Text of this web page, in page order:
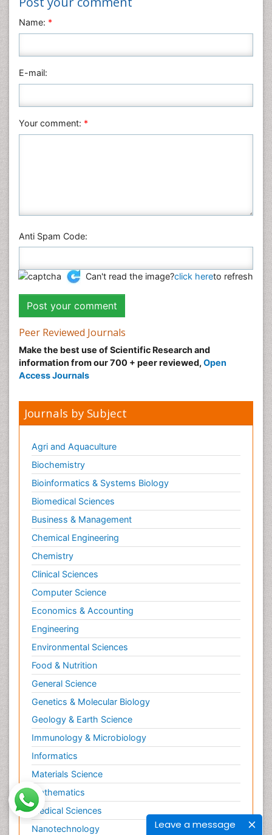
Leave a message
Nursing & Health Care
Physics
Plant Sciences
Veterinary Sciences
Name: *
E-mail:
Your comment: *
Anti Spam Code:
Can't read the image?click hereto refresh
Peer Reviewed Journals
Make the best use of Scientific Research and
information from our 700 + peer reviewed, Open
Access Journals
Journals by Subject
Agri and Aquaculture
Biochemistry
Bioinformatics & Systems Biology
Biomedical Sciences
Business & Management
Chemical Engineering
Chemistry
Clinical Sciences
Computer Science
Economics & Accounting
Engineering
Environmental Sciences
Food & Nutrition
General Science
Genetics & Molecular Biology
Geology & Earth Science
Immunology & Microbiology
Informatics
Materials Science
Mathematics
Medical Sciences
Nanotechnology